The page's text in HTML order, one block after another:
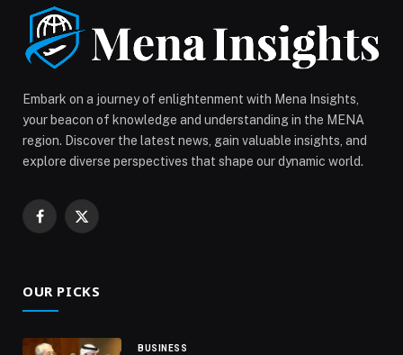
appeared first on Web-Release.
Embark on a journey of enlightenment with Mena Insights,
your beacon of knowledge and understanding in the MENA
region. Discover the latest news, gain valuable insights, and
explore diverse perspectives that shape our dynamic world.
Facebook
X
OUR PICKS
BUSINESS